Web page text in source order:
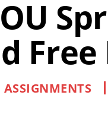
Free
ASSIGNMENTS